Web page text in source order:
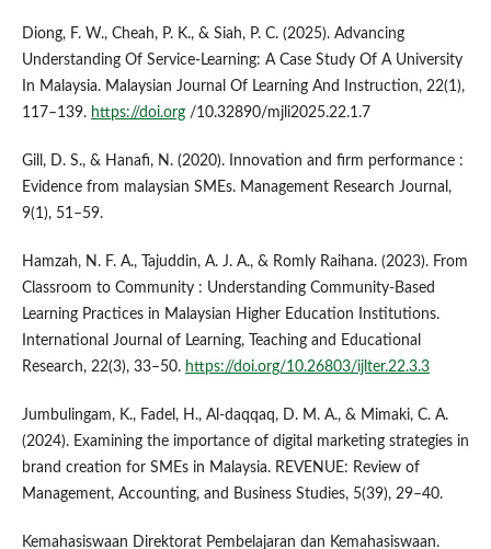
Diong, F. W., Cheah, P. K., & Siah, P. C. (2025). Advancing
Understanding Of Service-Learning: A Case Study Of A University
In Malaysia. Malaysian Journal Of Learning And Instruction, 22(1),
117–139. https://doi.org/10.32890/mjli2025.22.1.7
Gill, D. S., & Hanafi, N. (2020). Innovation and firm performance :
Evidence from malaysian SMEs. Management Research Journal,
9(1), 51–59.
Hamzah, N. F. A., Tajuddin, A. J. A., & Romly Raihana. (2023). From
Classroom to Community : Understanding Community-Based
Learning Practices in Malaysian Higher Education Institutions.
International Journal of Learning, Teaching and Educational
Research, 22(3), 33–50. https://doi.org/10.26803/ijlter.22.3.3
Jumbulingam, K., Fadel, H., Al-daqqaq, D. M. A., & Mimaki, C. A.
(2024). Examining the importance of digital marketing strategies in
brand creation for SMEs in Malaysia. REVENUE: Review of
Management, Accounting, and Business Studies, 5(39), 29–40.
Kemahasiswaan Direktorat Pembelajaran dan Kemahasiswaan.